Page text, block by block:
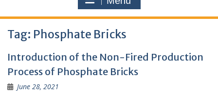
Tag: Phosphate Bricks
Introduction of the Non-Fired Production
Process of Phosphate Bricks
June 28, 2021